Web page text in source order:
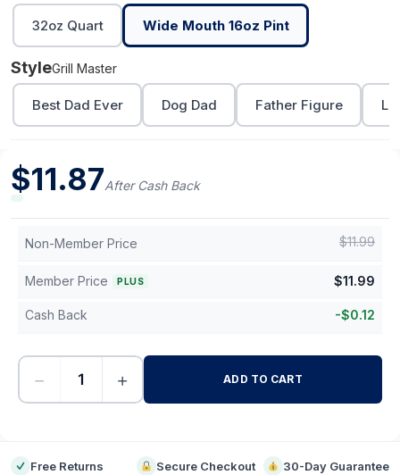
32oz Quart Wide Mouth 16oz Pint
StyleGrill Master
Best Dad Ever Dog Dad Father Figure
$11.87After Cash Back
Non-Member Price $11.99
Member Price PLUS $11.99
Cash Back -$0.12
− + ADD TO CART
Free Returns Secure Checkout 30-Day Guarantee